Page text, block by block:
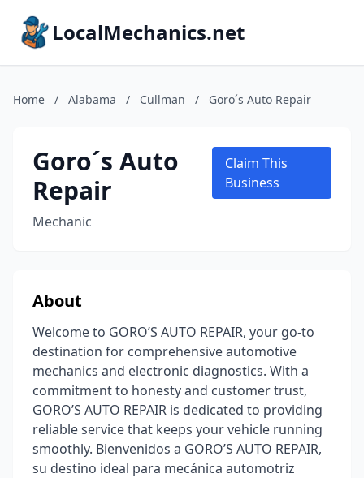
LocalMechanics.net
Home / Alabama / Cullman / Goro´s Auto Repair
Goro´s Auto
Repair
Mechanic
Claim This
Business
About
Welcome to GORO’S AUTO REPAIR, your go-to
destination for comprehensive automotive
mechanics and electronic diagnostics. With a
commitment to honesty and customer trust,
GORO’S AUTO REPAIR is dedicated to providing
reliable service that keeps your vehicle running
smoothly. Bienvenidos a GORO’S AUTO REPAIR,
su destino ideal para mecánica automotriz